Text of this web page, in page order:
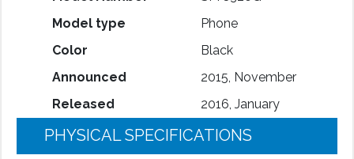
Model type
Phone
Color
Black
Announced
2015, November
Released
2016, January
PHYSICAL SPECIFICATIONS